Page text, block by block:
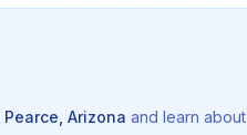
Pearce Arizona and learn about